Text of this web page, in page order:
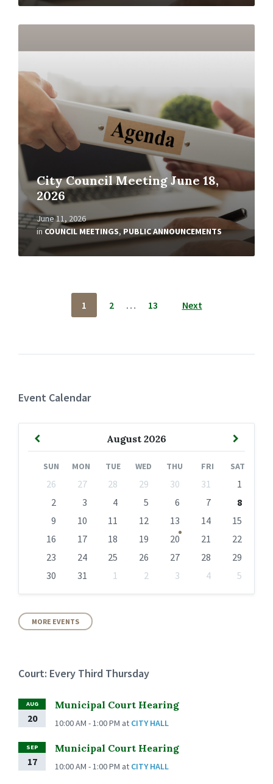
City Council Meeting June 18,
2026
June 11, 2026
inCOUNCIL MEETINGS,PUBLIC ANNOUNCEMENTS
Read
1 2 … 13 Next
Event Calendar
August 2026
Previous
SUN MON TUE WED THU FRI SAT
calendar
26 27 28 29 30 31
1
2
3 4 5 6 7
8
9
10 11 12 13 14
15
16
17 18 19 20 21
22
23
24 25 26 27 28
29
30
31 1 2 3 4
5
calendar
days
MORE EVENTS
Court: Every Third Thursday
AUG
20
Municipal Court Hearing
10:00 AM - 1:00 PM at CITY HALL
SEP
17
Municipal Court Hearing
10:00 AM - 1:00 PM at CITY HALL